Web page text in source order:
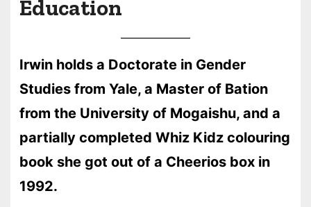
Education
Irwin holds a Doctorate in Gender
Studies from Yale, a Master of Bation
from the University of Mogaishu, and a
partially completed Whiz Kidz colouring
book she got out of a Cheerios box in
1992.